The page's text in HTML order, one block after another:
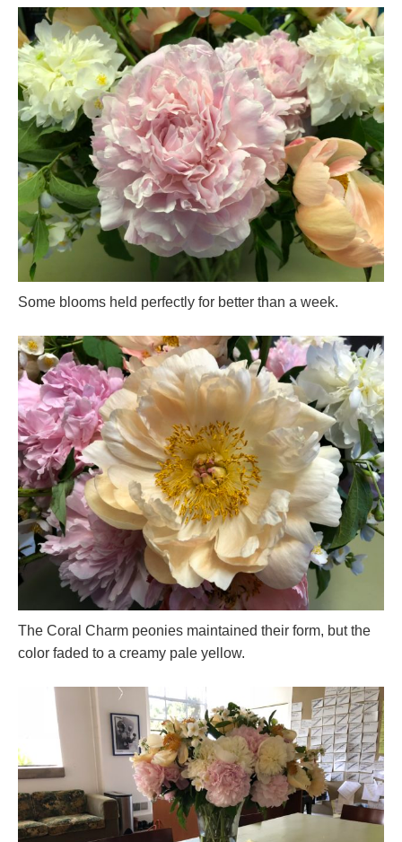
Some blooms held perfectly for better than a week.
The Coral Charm peonies maintained their form, but the
color faded to a creamy pale yellow.